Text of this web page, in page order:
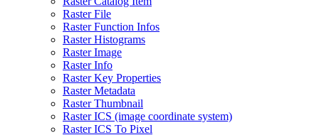
Raster File
Raster Function Infos
Raster Histograms
Raster Image
Raster Info
Raster Key Properties
Raster Metadata
Raster Thumbnail
Raster ICS (image coordinate system)
Raster ICS To Pixel